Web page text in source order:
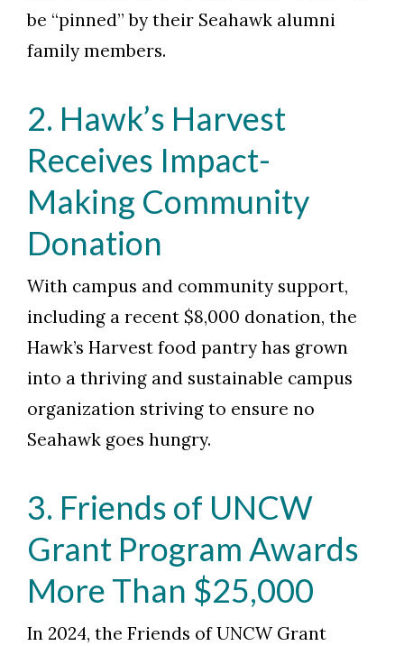
be “pinned” by their Seahawk alumni
family members.
2. Hawk’s Harvest
Receives Impact-
Making Community
Donation
With campus and community support,
including a recent $8,000 donation, the
Hawk’s Harvest food pantry has grown
into a thriving and sustainable campus
organization striving to ensure no
Seahawk goes hungry.
3. Friends of UNCW
Grant Program Awards
More Than $25,000
In 2024, the Friends of UNCW Grant